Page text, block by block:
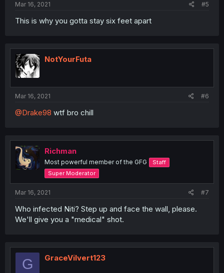
Mar 16, 2021 #5
This is why you gotta stay six feet apart
NotYourFuta
Mar 16, 2021 #6
@Drake98 wtf bro chill
Richman
Most powerful member of the GFG
Staff
Super Moderator
Mar 16, 2021 #7
Who infected Niti? Step up and face the wall, please.
We'll give you a "medical" shot.
G GraceVilvert123